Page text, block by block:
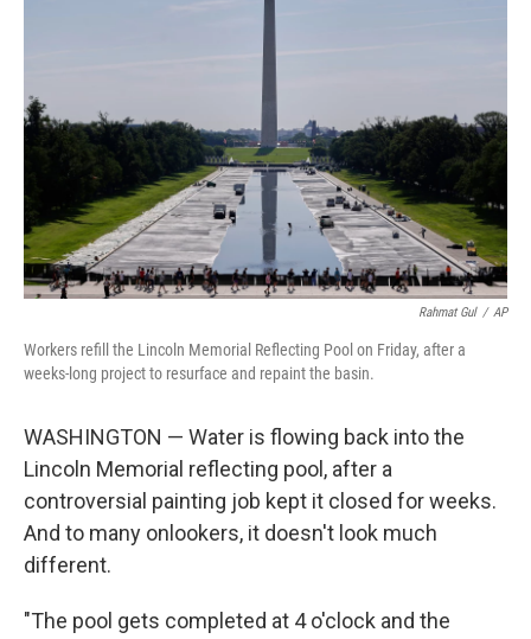
Rahmat Gul / AP
Workers refill the Lincoln Memorial Reflecting Pool on Friday, after a
weeks-long project to resurface and repaint the basin.
WASHINGTON — Water is flowing back into the
Lincoln Memorial reflecting pool, after a
controversial painting job kept it closed for weeks.
And to many onlookers, it doesn't look much
different.
"The pool gets completed at 4 o'clock and the